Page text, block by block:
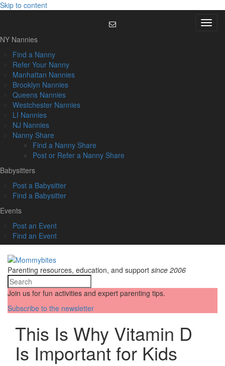
Skip to content
Menu
NY Nannies
Find a Nanny
Refer Your Nanny
Manhattan Nannies
Brooklyn Nannies
Queens Nannies
Westchester Nannies
LI Nannies
NJ Nannies
Nanny Share
Find a Nanny Share
Post or Refer a Nanny Share
Babysitters
Post a Babysitter
Find a Babysitter
Events
Post an Event
Find an Event
Parenting resources, education, and support since 2006
Join us for fun activities and expert parenting tips.
Subscribe to the newsletter
This Is Why Vitamin D
Is Important for Kids